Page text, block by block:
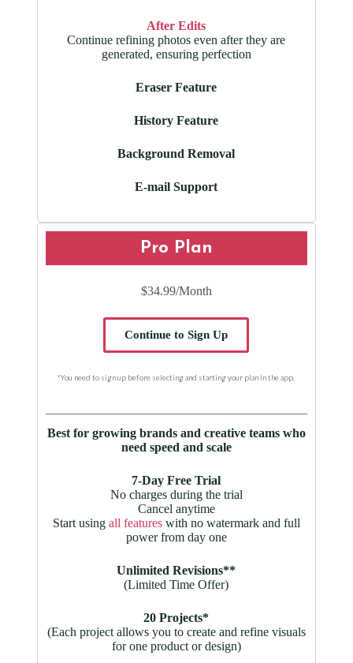
After Edits
Continue refining photos even after they are
generated, ensuring perfection
Eraser Feature
History Feature
Background Removal
E-mail Support
Pro Plan
$34.99/Month
Continue to Sign Up
*You need to sign up before selecting and starting your plan in the app.
Best for growing brands and creative teams who
need speed and scale
7-Day Free Trial
No charges during the trial
Cancel anytime
Start using all featureswith no watermark and full
power from day one
Unlimited Revisions**
(Limited Time Offer)
20 Projects*
(Each project allows you to create and refine visuals
for one product or design)